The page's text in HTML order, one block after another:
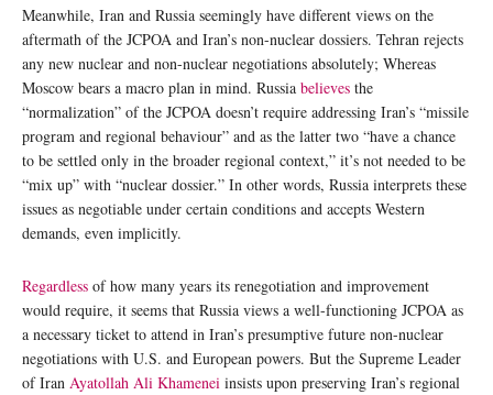
Meanwhile, Iran and Russia seemingly have different views on the
aftermath of the JCPOA and Iran’s non-nuclear dossiers. Tehran rejects
any new nuclear and non-nuclear negotiations absolutely; Whereas
Moscow bears a macro plan in mind. Russia believes the
“normalization” of the JCPOA doesn’t require addressing Iran’s “missile
program and regional behaviour” and as the latter two “have a chance
to be settled only in the broader regional context,” it’s not needed to be
“mix up” with “nuclear dossier.” In other words, Russia interprets these
issues as negotiable under certain conditions and accepts Western
demands, even implicitly.
Regardless of how many years its renegotiation and improvement
would require, it seems that Russia views a well-functioning JCPOA as
a necessary ticket to attend in Iran’s presumptive future non-nuclear
negotiations with U.S. and European powers. But the Supreme Leader
of Iran Ayatollah Ali Khamenei insists upon preserving Iran’s regional